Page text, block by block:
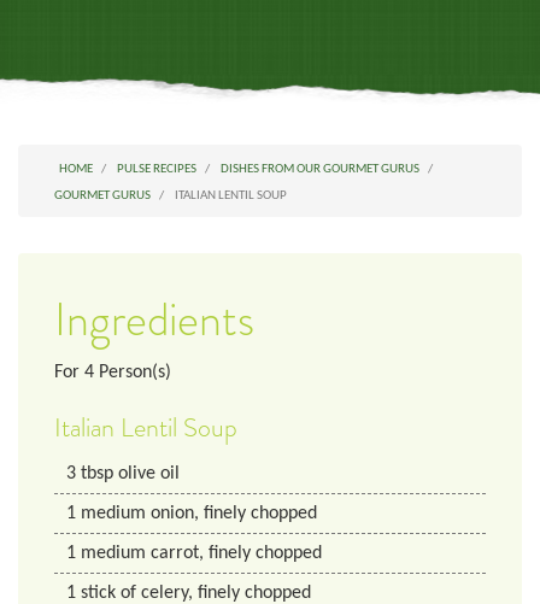
HOME PULSE RECIPES
DISHES FROM OUR GOURMET GURUS
GOURMET GURUS
ITALIAN LENTIL SOUP
Ingredients
For 4 Person(s)
Italian Lentil Soup
3 tbsp olive oil
1 medium onion, finely chopped
1 medium carrot, finely chopped
1 stick of celery, finely chopped